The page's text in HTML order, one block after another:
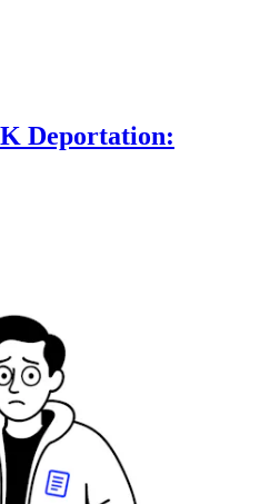
Deportation: